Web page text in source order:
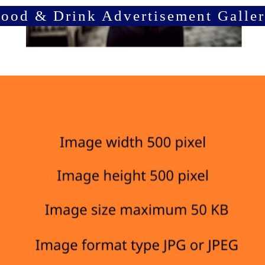
& Drink Advertisement